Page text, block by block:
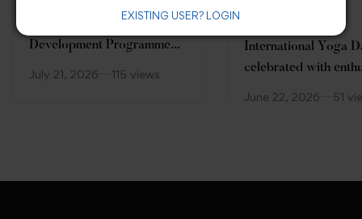
Development Programme
July 21, 2026 115 views
International Yoga
celebrated with
June 22, 2026 51
EXISTING USER? LOGIN